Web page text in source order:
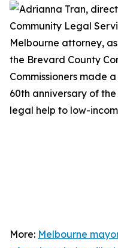
More: Melbourne